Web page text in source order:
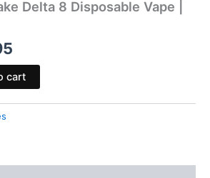
Delta 8 Disposable Vape |
cart